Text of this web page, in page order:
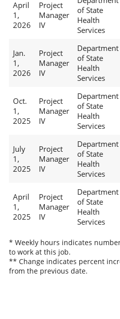
April
1,
2026
Project
Manager
IV
of State
Health
Services
Jan.
1,
2026
Project
Manager
IV
Department
of State
Health
Services
Oct.
1,
2025
Project
Manager
IV
Department
of State
Health
Services
July
1,
2025
Project
Manager
IV
Department
of State
Health
Services
April
1,
2025
Project
Manager
IV
Department
of State
Health
Services
* Weekly hours indicates
to work at this job.
** Change indicates percent
from the previous date.